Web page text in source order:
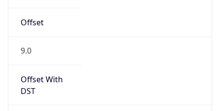
Offset
9.0
Offset With
DST